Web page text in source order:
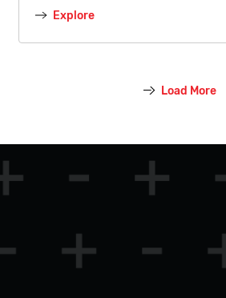
Explore
Load More